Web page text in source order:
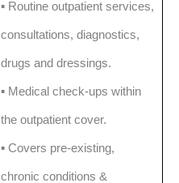
▪️ Routine outpatient services,
consultations, diagnostics,
drugs and dressings.
▪️ Medical check-ups within
the outpatient cover.
▪️ Covers pre-existing,
chronic conditions &